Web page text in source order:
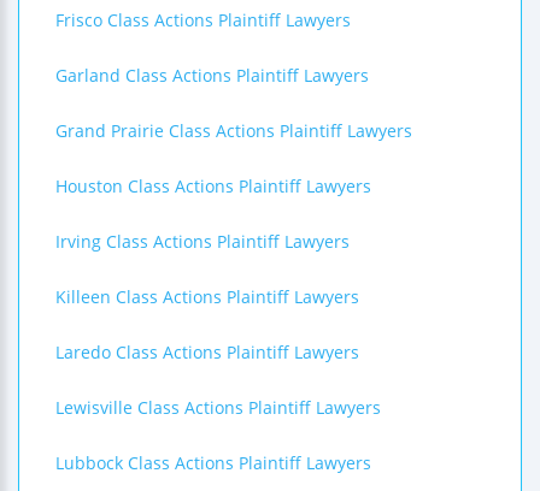
Frisco Class Actions Plaintiff Lawyers
Garland Class Actions Plaintiff Lawyers
Grand Prairie Class Actions Plaintiff Lawyers
Houston Class Actions Plaintiff Lawyers
Irving Class Actions Plaintiff Lawyers
Killeen Class Actions Plaintiff Lawyers
Laredo Class Actions Plaintiff Lawyers
Lewisville Class Actions Plaintiff Lawyers
Lubbock Class Actions Plaintiff Lawyers